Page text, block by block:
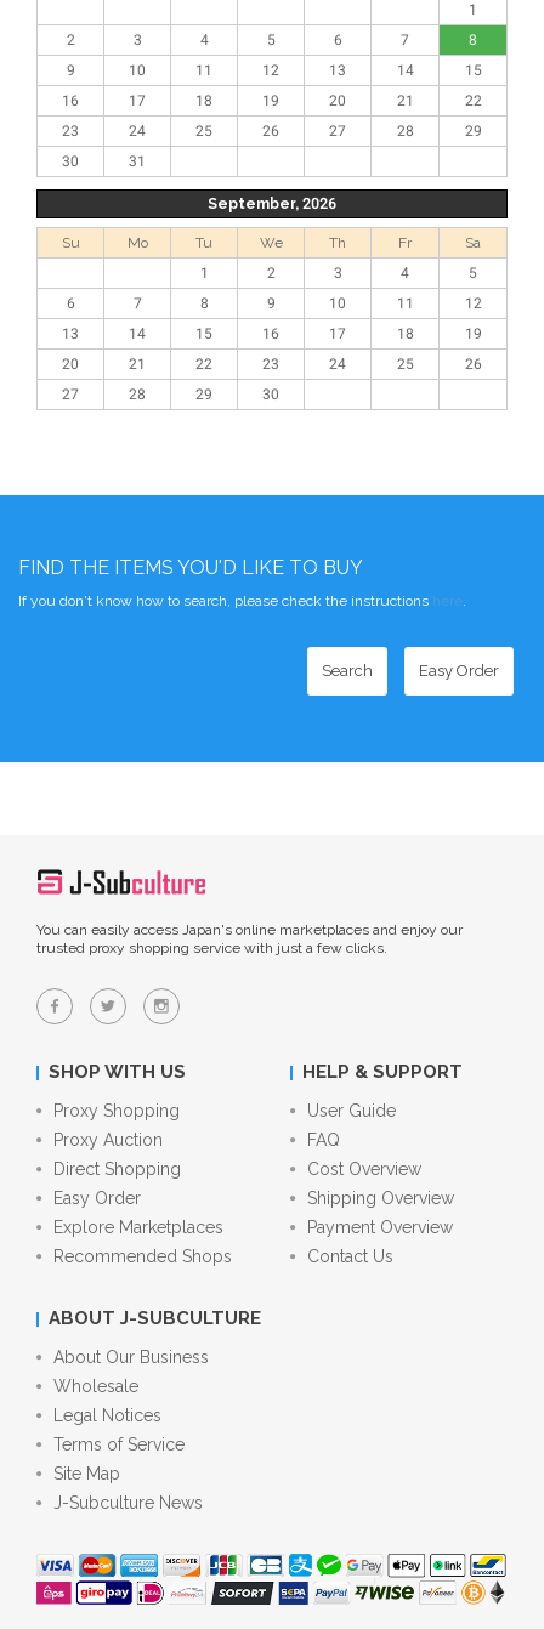
1
2
3 4 5 6 7
8
9
10 11 12 13 14
15
16
17 18 19 20 21
22
23
24 25 26 27 28
29
30
31
September, 2026
Su Mo Tu We Th Fr
Sa
1
2 3 4
5
6
7 8 9 10 11
12
13
14 15 16 17 18
19
20
21 22 23 24 25
26
27
28 29 30
FIND THE ITEMS YOU'D LIKE TO BUY
If you don't know how to search, please check the instructions here.
Search Easy Order
You can easily access Japan's online marketplaces and enjoy our
trusted proxy shopping service with just a few clicks.
SHOP WITH US
Proxy Shopping
Proxy Auction
Direct Shopping
Easy Order
Explore Marketplaces
Recommended Shops
HELP & SUPPORT
User Guide
FAQ
Cost Overview
Shipping Overview
Payment Overview
Contact Us
ABOUT J-SUBCULTURE
About Our Business
Wholesale
Legal Notices
Terms of Service
Site Map
J-Subculture News